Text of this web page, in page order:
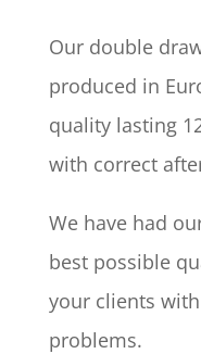
Our double
produced in
quality lasting
with correct
We have had
best possible
your clients
problems.